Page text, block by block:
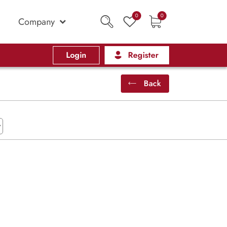
Company 0 0
Login Register
Back